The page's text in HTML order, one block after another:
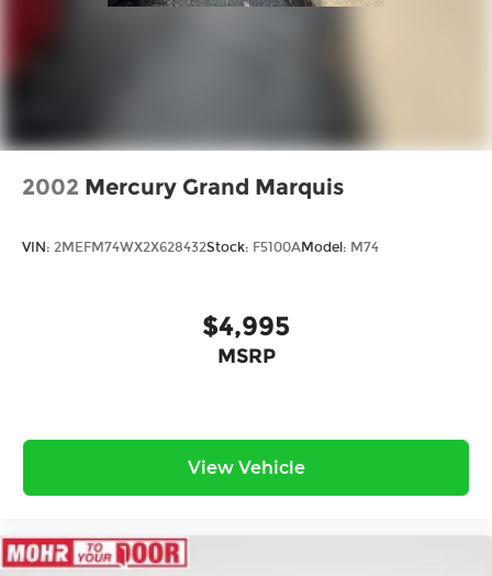
2002 Mercury Grand Marquis
VIN: 2MEFM74WX2X628432Stock: F5100AModel: M74
$4,995
MSRP
View Vehicle